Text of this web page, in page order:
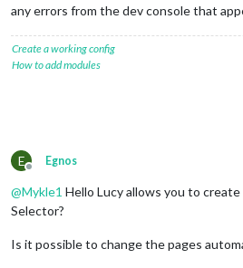
any errors from the dev console that
Create a working config
How to add modules
E
Offline
Egnos
@Mykle1 Hello Lucy allows you to
Selector?
Is it possible to change the pages